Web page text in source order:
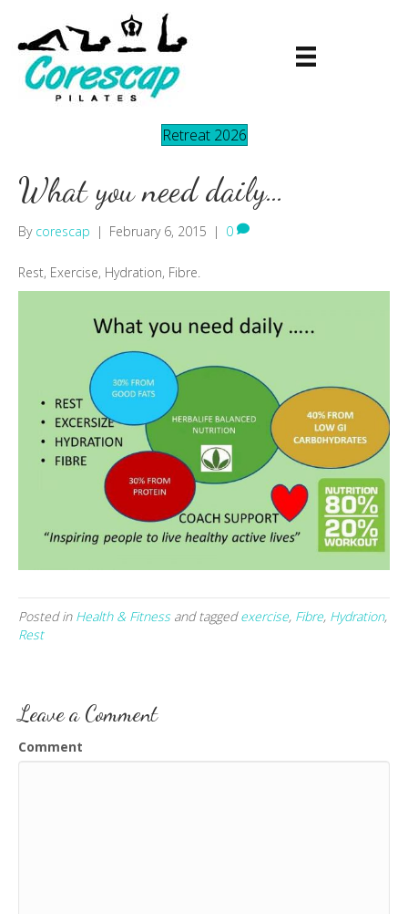
Retreat 2026
What you need daily…
By corescap | February 6, 2015 | 0
Rest, Exercise, Hydration, Fibre.
Posted in Health & Fitnessand taggedexercise, Fibre, Hydration,
Rest
Leave a Comment
Comment